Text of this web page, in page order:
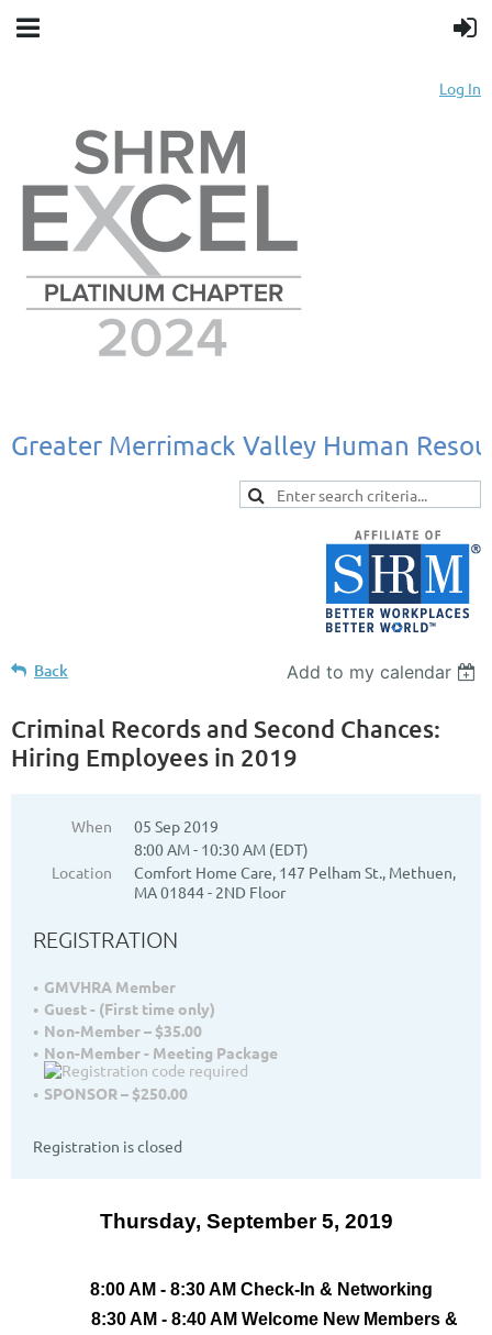
Log In
Greater Merrimack Valley Human
Back Add to my calendar
Criminal Records and Second Chances:
Hiring Employees in 2019
When
05 Sep 2019
8:00 AM - 10:30 AM (EDT)
Location
Comfort Home Care, 147 Pelham St., Methuen,
MA 01844 - 2ND Floor
REGISTRATION
GMVHRA Member
Guest - (First time only)
Non-Member – $35.00
Non-Member - Meeting Package
SPONSOR – $250.00
Registration is closed
Thursday, September 5, 2019
8:00 AM - 8:30 AM Check-In & Networking
8:30 AM - 8:40 AM Welcome New Members &